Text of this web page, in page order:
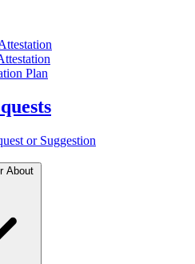
Plan
or Suggestion
About